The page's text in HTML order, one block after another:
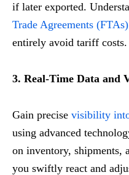
if later exported.
Trade Agreements (FTAs)
entirely avoid tariff costs.
3. Real-Time Data and
Gain precise visibility
using advanced
on inventory, shipments,
you swiftly react and